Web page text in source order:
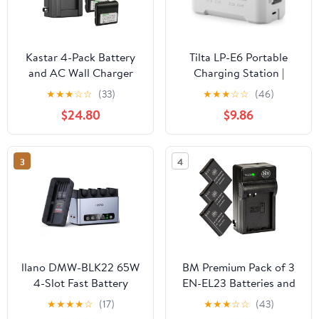
Kastar 4-Pack Battery
and AC Wall Charger
Compatible with Sharp
BT-H21 BT-H21U BT-H22
BT-H22U BT-H32 BT-
H32U BT-H42 BT-H42U,
Duracell DR7 Empire
VBC-3UN RCA PRO
B712 Sears 55428
58428 58457 58458
★★★☆☆ (33)
$24.80
Tilta LP-E6 Portable
Charging Station |
Compatible with Canon
EOS R5 Mark II, R6
Mark II, R7, R6, R5, R5C,
R, 5D Mark IV, 6D, 7D
Mark II, 90D, 80D, 70D,
60D, 60Da, C50 | Off-
White
★★★☆☆ (46)
$9.86
3
llano DMW-BLK22 65W
4-Slot Fast Battery
Charger for Panasonic
★★★★☆ (17)
4
BM Premium Pack of 3
EN-EL23 Batteries and
Battery Charger for
Nikon Coolpix B700,
★★★☆☆ (43)